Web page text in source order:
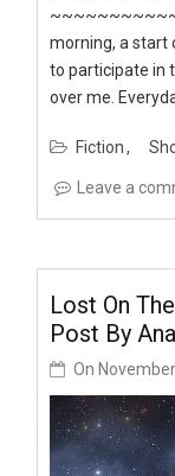
morning, a start
to participate in
over me.
Fiction
Leave a
Lost On
Post By
On